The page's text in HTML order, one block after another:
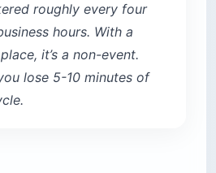
roughly every four
hours. With a
it’s a non-event.
lose 5-10 minutes of